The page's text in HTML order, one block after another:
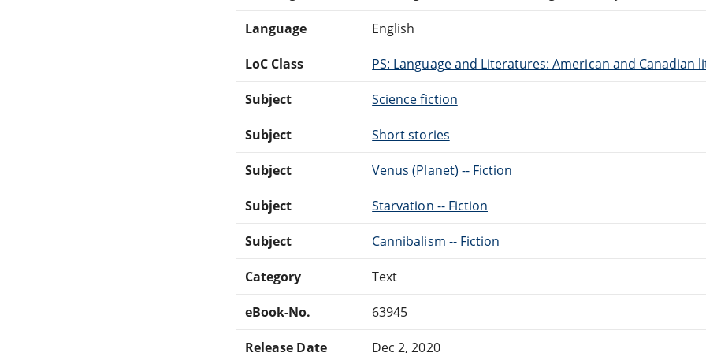
Language English
LoC Class PS: Language and Literatures: American and Canadian
Subject Science fiction
Subject Short stories
Subject Venus (Planet) -- Fiction
Subject Starvation -- Fiction
Subject Cannibalism -- Fiction
Category Text
eBook-No. 63945
Release Date Dec 2, 2020